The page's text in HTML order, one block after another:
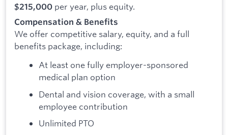
$215,000 per year, plus equity.
Compensation & Benefits
We offer competitive salary, equity, and a full
benefits package, including:
At least one fully employer-sponsored
medical plan option
Dental and vision coverage, with a small
employee contribution
Unlimited PTO